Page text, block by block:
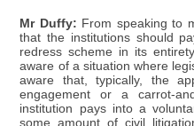
Mr Duffy: From speaking to
that the institutions should
redress scheme in its
aware of a situation where
aware that, typically, the
engagement or a carrot-
institution pays into a
some amount of civil